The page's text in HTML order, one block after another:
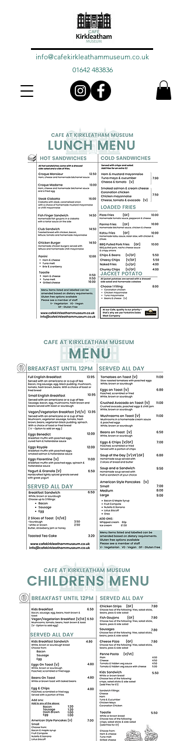
info@cafekirkleathammuseum.co.uk
01642 483836